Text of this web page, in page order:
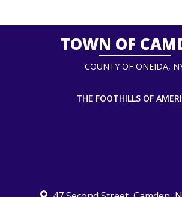
TOWN OF
COUNTY OF ONEIDA,
THE FOOTHILLS OF